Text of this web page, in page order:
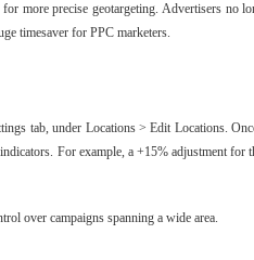
more precise geotargeting. Advertisers no
timesaver for PPC marketers.
tab, under Locations > Edit Locations.
For example, a +15% adjustment
over campaigns spanning a wide area.